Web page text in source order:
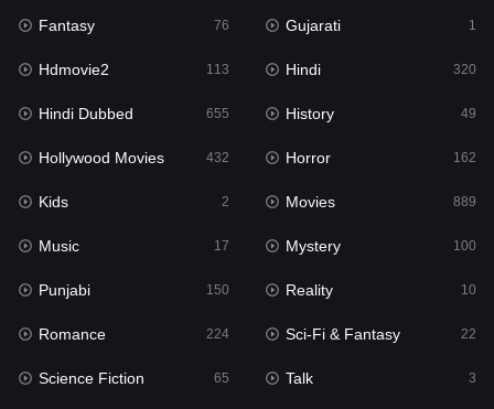
History
Hollywood Movies 432
Horror
Kids 2
Movies 889
Music 17
Mystery
Punjabi
Reality
Fantasy 76 Gujarati 1
Hdmovie2 113 Hindi 320
Hindi Dubbed 655 History 49
Hollywood Movies 432 Horror 162
Kids 2 Movies 889
Music 17 Mystery 100
Punjabi 150 Reality 10
Romance 224 Sci-Fi & Fantasy 22
Science Fiction 65 Talk 3